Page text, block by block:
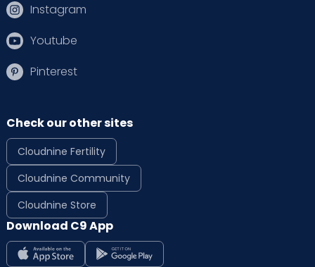
Instagram
Youtube
Pinterest
Check our other sites
Cloudnine Fertility
Cloudnine Community
Cloudnine Store
Download C9 App